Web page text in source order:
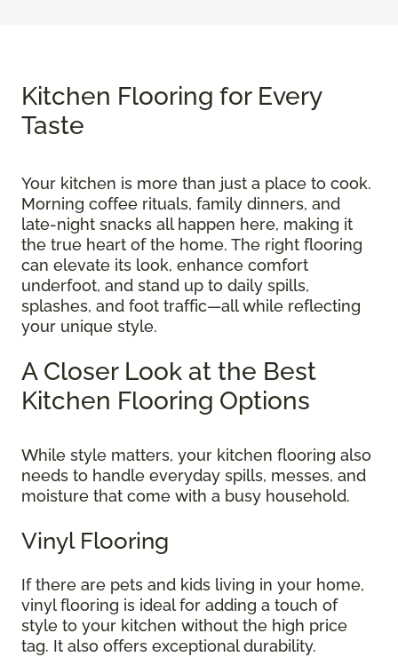
Kitchen Flooring for Every
Taste
Your kitchen is more than just a place to cook.
Morning coffee rituals, family dinners, and
late-night snacks all happen here, making it
the true heart of the home. The right flooring
can elevate its look, enhance comfort
underfoot, and stand up to daily spills,
splashes, and foot traffic—all while reflecting
your unique style.
A Closer Look at the Best
Kitchen Flooring Options
While style matters, your kitchen flooring also
needs to handle everyday spills, messes, and
moisture that come with a busy household.
Vinyl Flooring
If there are pets and kids living in your home,
vinyl flooring is ideal for adding a touch of
style to your kitchen without the high price
tag. It also offers exceptional durability.